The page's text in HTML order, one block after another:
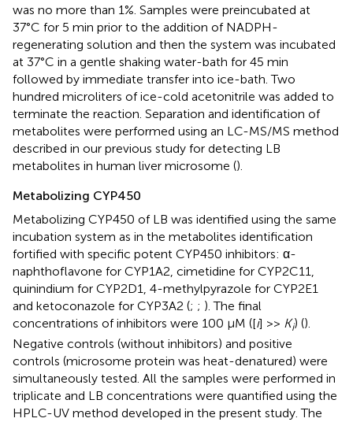
was no more than 1%. Samples were preincubated at
37°C for 5 min prior to the addition of NADPH-
regenerating solution and then the system was incubated
at 37°C in a gentle shaking water-bath for 45 min
followed by immediate transfer into ice-bath. Two
hundred microliters of ice-cold acetonitrile was added to
terminate the reaction. Separation and identification of
metabolites were performed using an LC-MS/MS method
described in our previous study for detecting LB
metabolites in human liver microsome ().
Metabolizing CYP450
Metabolizing CYP450 of LB was identified using the same
incubation system as in the metabolites identification
fortified with specific potent CYP450 inhibitors: α-
naphthoflavone for CYP1A2, cimetidine for CYP2C11,
quinindium for CYP2D1, 4-methylpyrazole for CYP2E1
and ketoconazole for CYP3A2 (; ; ). The final
concentrations of inhibitors were 100 μM ([i] >> Ki) ().
Negative controls (without inhibitors) and positive
controls (microsome protein was heat-denatured) were
simultaneously tested. All the samples were performed in
triplicate and LB concentrations were quantified using the
HPLC-UV method developed in the present study. The